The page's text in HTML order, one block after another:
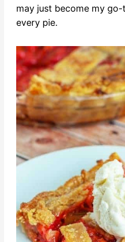
may just become my
every pie.